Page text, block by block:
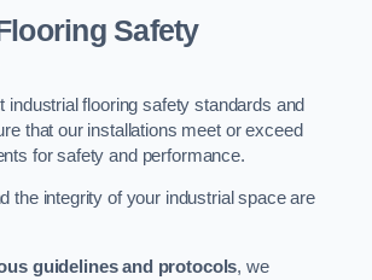
Safety
industrial flooring safety standards and
that our installations meet or exceed
for safety and performance.
the integrity of your industrial space are
guidelines and protocols, we